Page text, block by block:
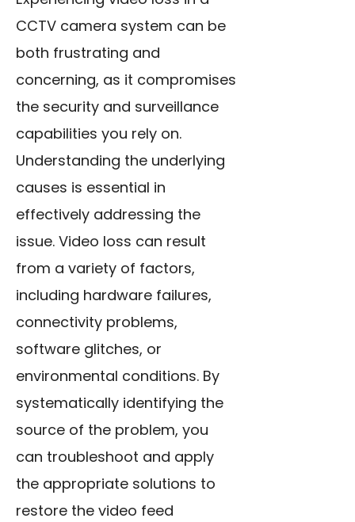
CCTV camera system can be
both frustrating and
concerning, as it compromises
the security and surveillance
capabilities you rely on.
Understanding the underlying
causes is essential in
effectively addressing the
issue. Video loss can result
from a variety of factors,
including hardware failures,
connectivity problems,
software glitches, or
environmental conditions. By
systematically identifying the
source of the problem, you
can troubleshoot and apply
the appropriate solutions to
restore the video feed